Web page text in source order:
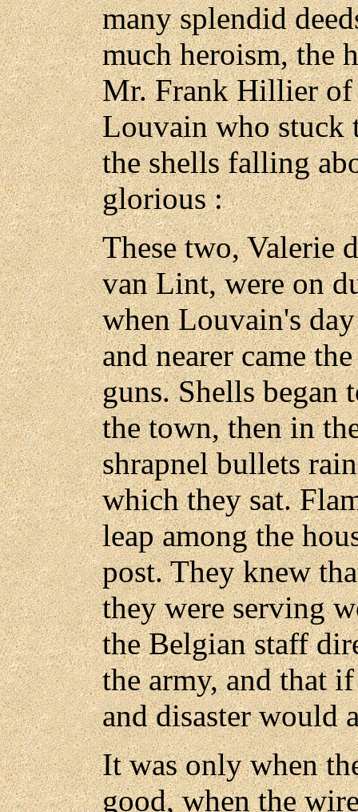
many splendid
much heroism, the
Mr. Frank Hillier of
Louvain who stuck
the shells falling
glorious :
These two, Valerie
van Lint, were on
when Louvain's
and nearer came
guns. Shells began
the town, then in
shrapnel bullets
which they sat.
leap among the
post. They knew
they were serving
the Belgian staff
the army, and that
and disaster would
It was only when
good, when the